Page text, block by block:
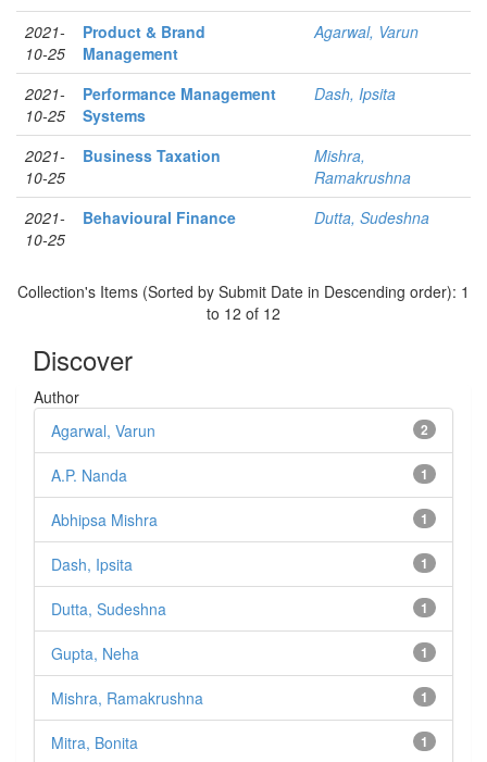
2021-
10-25
Product & Brand
Management
Agarwal, Varun
2021-
10-25
Performance Management
Systems
Dash, Ipsita
2021-
10-25
Business Taxation
Mishra,
Ramakrushna
2021-
10-25
Behavioural Finance Dutta, Sudeshna
Collection's Items (Sorted by Submit Date in Descending order): 1
to 12 of 12
Discover
Author
2
Agarwal, Varun
1
A.P. Nanda
1
Abhipsa Mishra
1
Dash, Ipsita
1
Dutta, Sudeshna
1
Gupta, Neha
1
Mishra, Ramakrushna
1
Mitra, Bonita